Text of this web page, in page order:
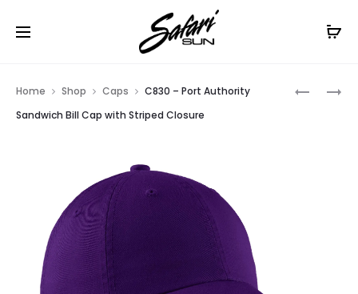
Free Shipping On Orders
C871
C836
Home Shop Caps
C830 – Port Authority
Sandwich Bill Cap with Striped Closure